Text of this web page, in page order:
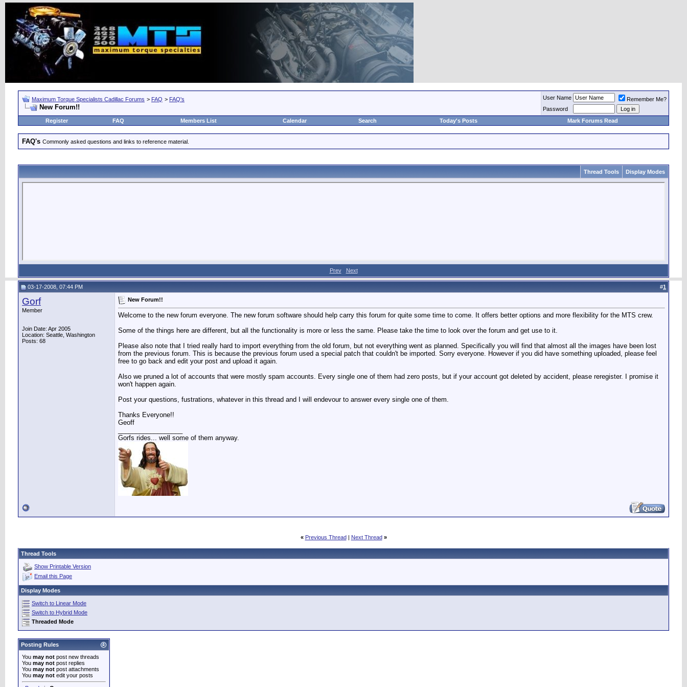
Maximum Torque Specialists Cadillac Forums > FAQ > FAQ's
New Forum!!
User Name
Remember Me?
Password
Register
FAQ Members List Calendar Search Today's Posts Mark Forums Read
FAQ's Commonly asked questions and links to reference material.
Thread Tools Display Modes
Prev Next
03-17-2008, 07:44 PM #1
Gorf
Member
Join Date: Apr 2005
Location: Seattle, Washington
Posts: 68
New Forum!!
Welcome to the new forum everyone. The new forum software should help carry this forum for quite some time to come. It offers better options and more flexibility for the MTS crew.
Some of the things here are different, but all the functionality is more or less the same. Please take the time to look over the forum and get use to it.
Please also note that I tried really hard to import everything from the old forum, but not everything went as planned. Specifically you will find that almost all the images have been lost
from the previous forum. This is because the previous forum used a special patch that couldn't be imported. Sorry everyone. However if you did have something uploaded, please feel
free to go back and edit your post and upload it again.
Also we pruned a lot of accounts that were mostly spam accounts. Every single one of them had zero posts, but if your account got deleted by accident, please reregister. I promise it
won't happen again.
Post your questions, fustrations, whatever in this thread and I will endevour to answer every single one of them.
Thanks Everyone!!
Geoff
Gorfs rides... well some of them anyway.
« Previous Thread| Next Thread »
Thread Tools
Show Printable Version
Email this Page
Display Modes
Switch to Linear Mode
Switch to Hybrid Mode
Threaded Mode
Posting Rules
You may not post new threads
You may not post replies
You may not post attachments
You may not edit your posts